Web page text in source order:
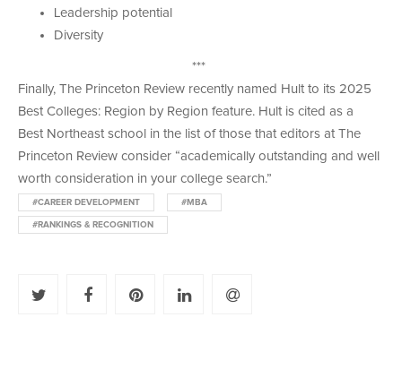
Leadership potential
Diversity
***
Finally, The Princeton Review recently named Hult to its 2025
Best Colleges: Region by Region feature. Hult is cited as a
Best Northeast school in the list of those that editors at The
Princeton Review consider “academically outstanding and well
worth consideration in your college search.”
#CAREER DEVELOPMENT #MBA
#RANKINGS & RECOGNITION